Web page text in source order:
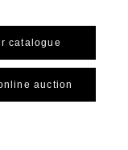
catalogue
auction